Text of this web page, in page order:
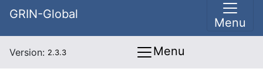
GRIN-Global
Menu
Version: 2.3.3 Menu